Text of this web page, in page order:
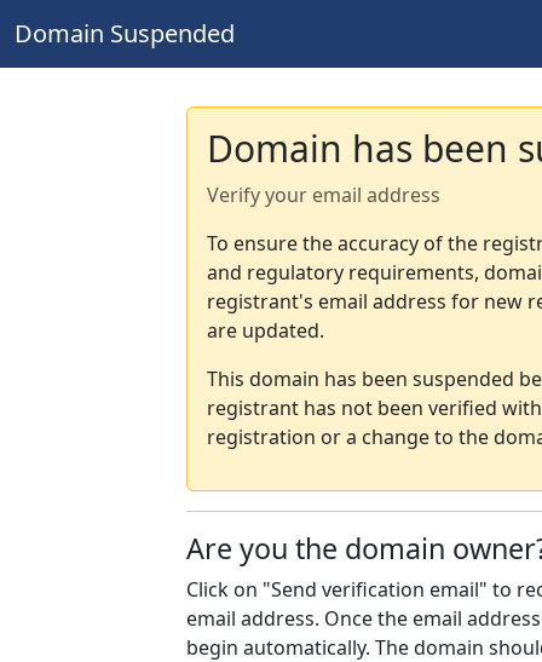
Domain Suspended
Domain has been
Verify your email address
To ensure the accuracy of the
and regulatory requirements,
registrant's email address for new
are updated.
This domain has been suspended
registrant has not been verified
registration or a change to the
Are you the domain
Click on "Send verification email" to
email address. Once the email
begin automatically. The domain